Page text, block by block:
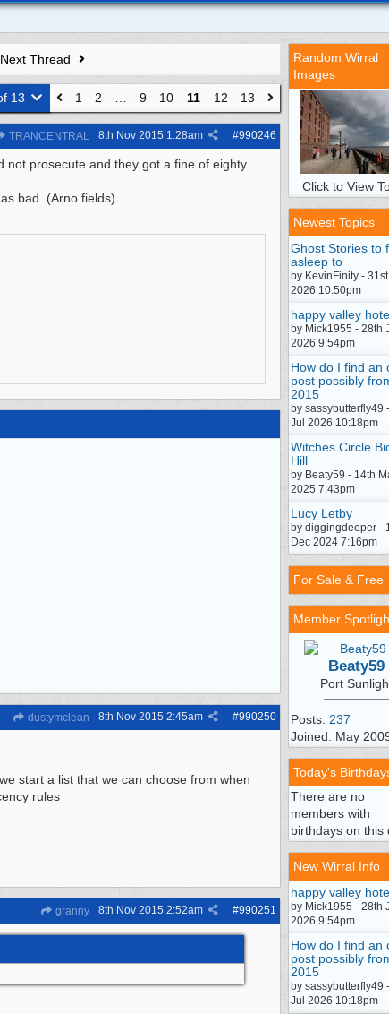
Next Thread
13 1 2 9 10 11 12 13
TRANCENTRAL #990246
8th Nov 2015 1:28am
not prosecute and they got a fine of eighty
bad. (Arno fields)
dustymclean #990250
8th Nov 2015 2:45am
start a list that we can choose from when
rules
granny #990251
8th Nov 2015 2:52am
Random Wirral
Images
Click to View
Newest Topics
Ghost Stories to
asleep to
by KevinFinity -
2026 10:50pm
happy valley
by Mick1955 - 28th
2026 9:54pm
How do I find an
post possibly
2015
by sassybutterfly49
Jul 2026 10:18pm
Witches Circle
Hill
by Beaty59 - 14th
2025 7:43pm
Lucy Letby
by diggingdeeper -
Dec 2024 7:16pm
For Sale & Free
Member
Beaty59
Port
Posts: 237
Joined: May
Today's
There are no
members with
birthdays on this
New Wirral Info
happy valley
by Mick1955 - 28th
2026 9:54pm
How do I find an
post possibly
2015
by sassybutterfly49
Jul 2026 10:18pm